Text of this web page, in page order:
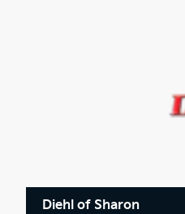
Diehl of Sharon